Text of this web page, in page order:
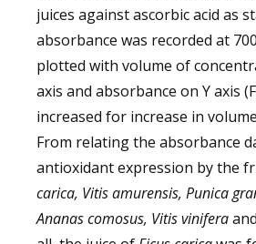
juices against ascorbic acid as
absorbance was recorded at
plotted with volume of
axis and absorbance on Y axis
increased for increase in
From relating the absorbance
antioxidant expression by the
carica, Vitis amurensis, Punica
Ananas comosus, Vitis viniferaand